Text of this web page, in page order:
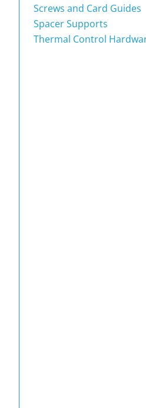
Screws and Card Guides
Spacer Supports
Thermal Control